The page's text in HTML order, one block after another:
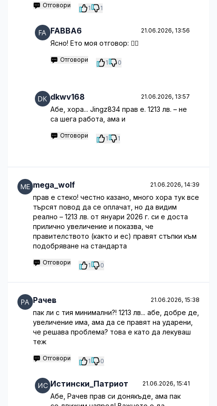
Отговори 1 1
FABBA6 21.06.2026, 13:56
Ясно! Ето моя отговор: 🤷‍♂️
Отговори 1 0
dkwv168 21.06.2026, 13:57
Абе, хора... Jingz834 прав е. 1213 лв. – не
са шега работа, ама и
Отговори 1 1
mega_wolf 21.06.2026, 14:39
прав е стеко! честно казано, много хора тук все
търсят повод да се оплачат, но да видим
реално – 1213 лв. от януари 2026 г. си е доста
прилично увеличение и показва, че
правителството (както и ес) правят стъпки към
подобряване на стандарта
Отговори 1 0
Рачев 21.06.2026, 15:38
пак ли с тия минимални?! 1213 лв... абе, добре де,
увеличение има, ама да се правят на ударени,
че решава проблема? това е като да лекуваш
теж
Отговори 1 0
Истински_Патриот 21.06.2026, 15:41
Абе, Рачев прав си донякъде, ама пак